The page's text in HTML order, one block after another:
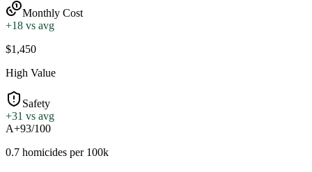
Monthly Cost
+18 vs avg
$1,450
High Value
Safety
+31 vs avg
A+93/100
0.7 homicides per 100k